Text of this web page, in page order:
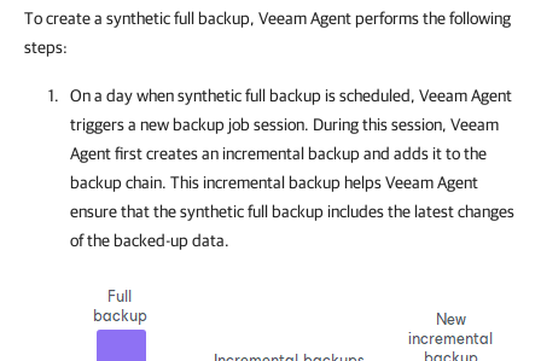
To create a synthetic full backup, Veeam Agent performs the following
steps:
On a day when synthetic full backup is scheduled, Veeam Agent
triggers a new backup job session. During this session, Veeam
Agentfirst creates an incremental backup and adds it to the
backup chain. This incremental backup helpsVeeam Agent
ensure that the synthetic full backup includes the latest changes
of the backed-up data.